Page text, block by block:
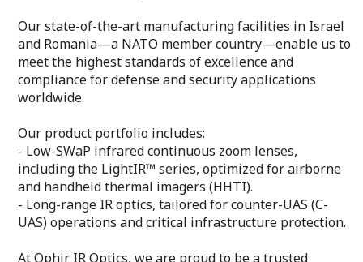
Our state-of-the-art manufacturing facilities in Israel
and Romania—a NATO member country—enable us to
meet the highest standards of excellence and
compliance for defense and security applications
worldwide.
Our product portfolio includes:
- Low-SWaP infrared continuous zoom lenses,
including the LightIR™ series, optimized for airborne
and handheld thermal imagers (HHTI).
- Long-range IR optics, tailored for counter-UAS (C-
UAS) operations and critical infrastructure protection.
At Ophir IR Optics, we are proud to be a trusted